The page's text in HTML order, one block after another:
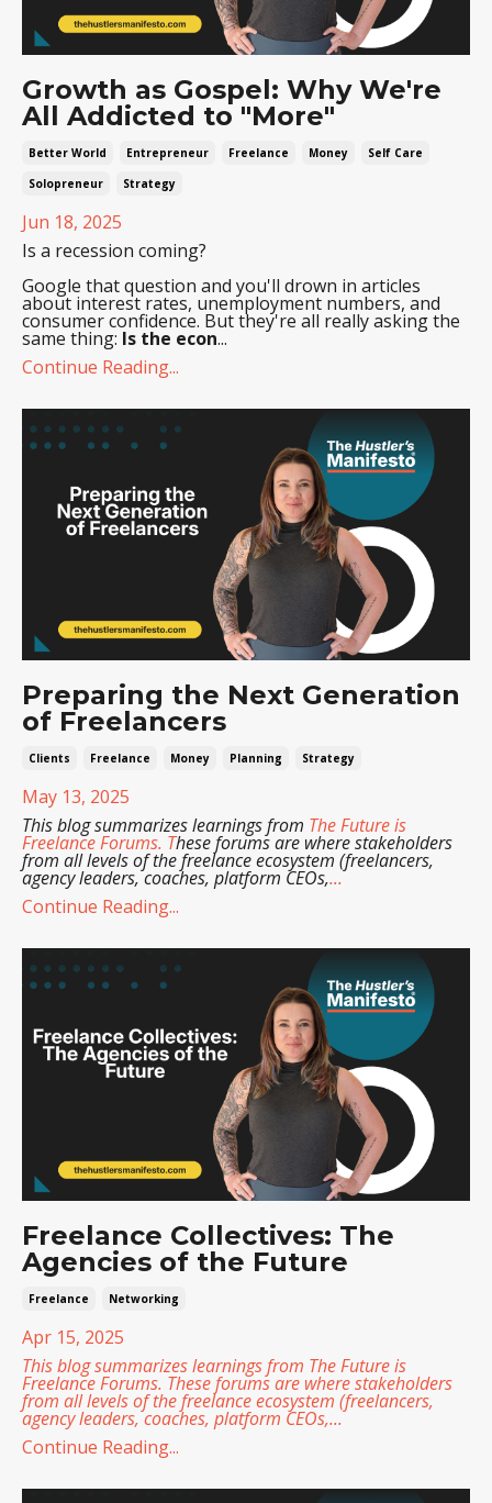
Growth as Gospel: Why We're
All Addicted to "More"
Better World Entrepreneur Freelance Money
Self Care
Solopreneur
Strategy
Jun 18, 2025
Is a recession coming?
Google that question and you'll drown in articles
about interest rates, unemployment numbers, and
consumer confidence. But they're all really asking the
same thing: Is the econ...
Continue Reading...
Preparing the Next Generation
of Freelancers
Clients Freelance Money Planning Strategy
May 13, 2025
This blog summarizes learnings from The Future is
Freelance Forums. These forums are where stakeholders
from all levels of the freelance ecosystem (freelancers,
agency leaders, coaches, platform CEOs,...
Continue Reading...
Freelance Collectives: The
Agencies of the Future
Freelance Networking
Apr 15, 2025
This blog summarizes learnings from The Future is
Freelance Forums. These forums are where stakeholders
from all levels of the freelance ecosystem (freelancers,
agency leaders, coaches, platform CEOs,...
Continue Reading...